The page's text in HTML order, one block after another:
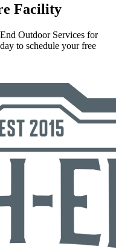
Facility
Outdoor Services for
to schedule your free